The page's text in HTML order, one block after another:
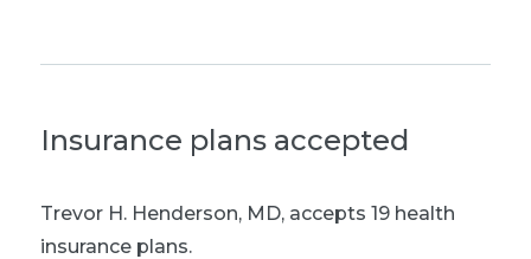
Insurance plans accepted
Trevor H. Henderson, MD, accepts 19 health
insurance plans.